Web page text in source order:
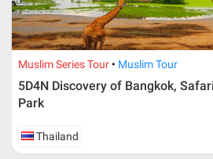
Muslim Series Tour Muslim Tour
5D4N Discovery of Bangkok,
Park
Thailand